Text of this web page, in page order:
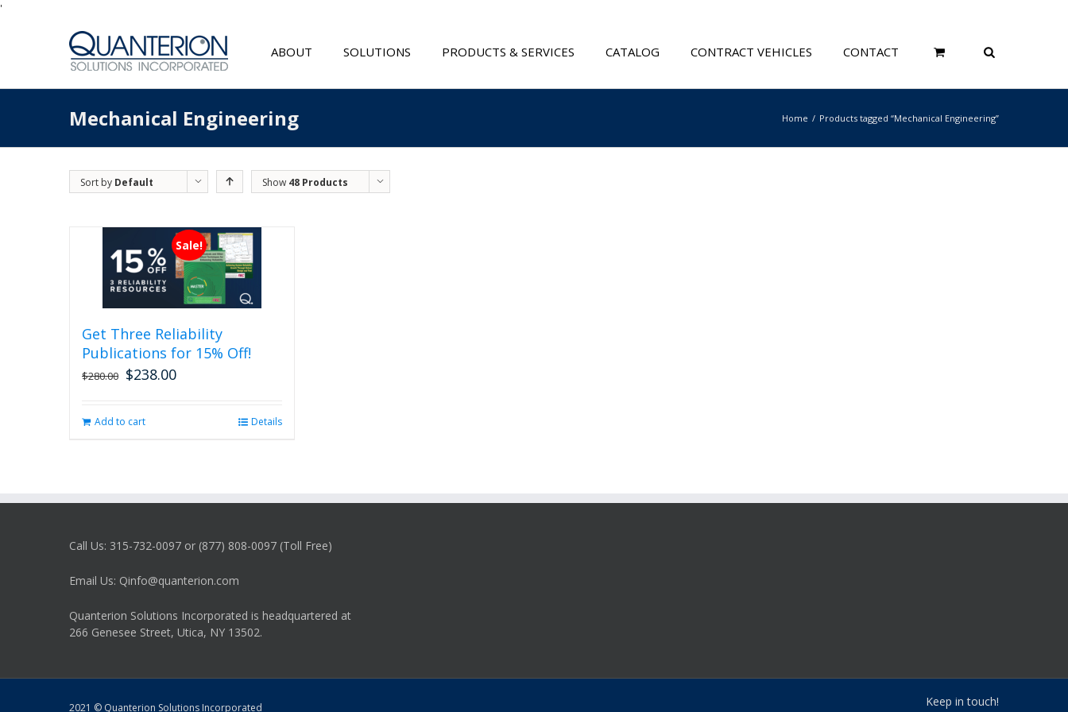
'
ABOUT SOLUTIONS PRODUCTS & SERVICES CATALOG CONTRACT VEHICLES CONTACT
Mechanical Engineering Home Products tagged “Mechanical Engineering”
Sort by Default
Show 48 Products
Sale!
Get Three Reliability
Publications for 15% Off!
$280.00 Original
$280.00.
$238.00Current
Add to cart Details
Call Us: 315-732-0097 or (877) 808-0097 (Toll Free)
Email Us: Qinfo@quanterion.com
Quanterion Solutions Incorporated is headquartered at
266 Genesee Street, Utica, NY 13502.
2021 © Quanterion Solutions Incorporated Keep in touch!